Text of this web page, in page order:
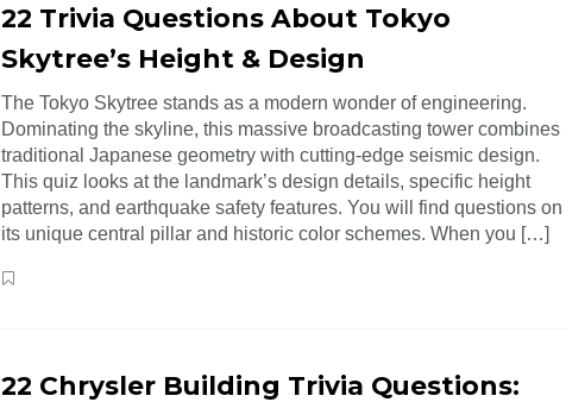
22 Trivia Questions About Tokyo
Skytree’s Height & Design
The Tokyo Skytree stands as a modern wonder of engineering.
Dominating the skyline, this massive broadcasting tower combines
traditional Japanese geometry with cutting-edge seismic design.
This quiz looks at the landmark’s design details, specific height
patterns, and earthquake safety features. You will find questions on
its unique central pillar and historic color schemes. When you […]
22 Chrysler Building Trivia Questions: